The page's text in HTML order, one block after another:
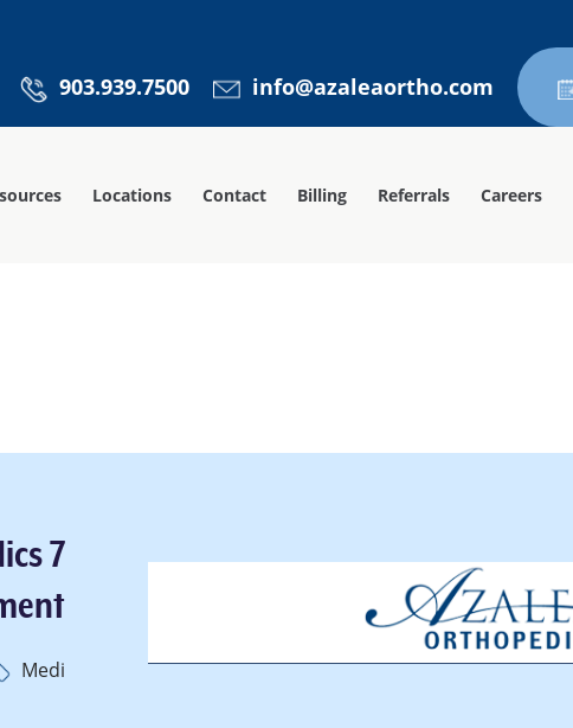
903.939.7500 info@azaleaortho.com
Locations Contact Billing Referrals Careers
7
Medi